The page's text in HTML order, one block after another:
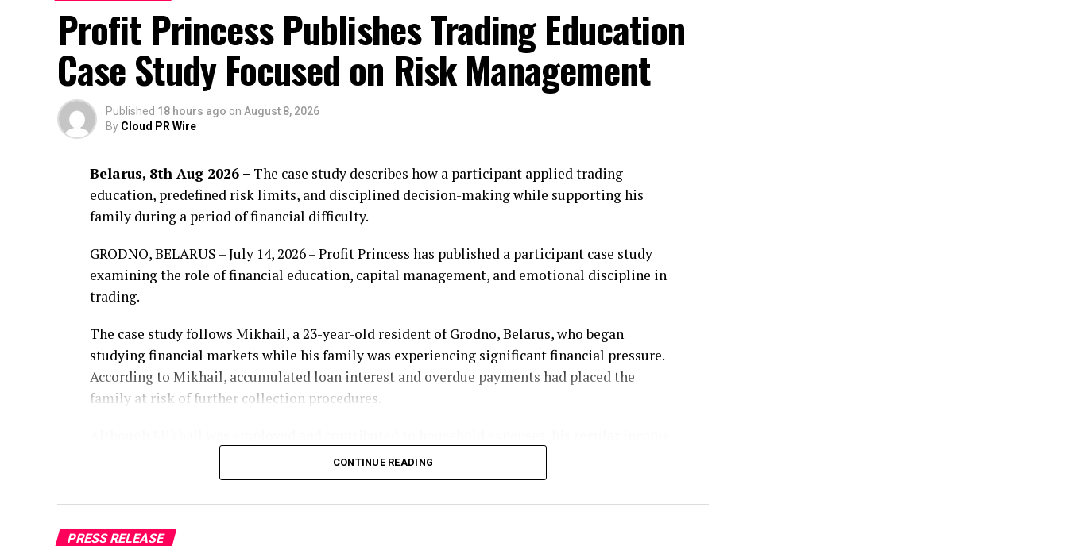
Profit Princess Publishes Trading Education
Case Study Focused on Risk Management
Published 18 hours ago on August 8, 2026
By Cloud PR Wire
Belarus, 8th Aug 2026 – The case study describes how a participant applied trading
education, predefined risk limits, and disciplined decision-making while supporting his
family during a period of financial difficulty.
GRODNO, BELARUS – July 14, 2026 – Profit Princess has published a participant case study
examining the role of financial education, capital management, and emotional discipline in
trading.
The case study follows Mikhail, a 23-year-old resident of Grodno, Belarus, who began
studying financial markets while his family was experiencing significant financial pressure.
According to Mikhail, accumulated loan interest and overdue payments had placed the
family at risk of further collection procedures.
was not sufficient to address the outstanding obligations within a limited period. During
this time, he began researching financial market education and discovered content published
by Lisa, a trader and analyst associated with theProfit Princess community.
The educational materials focused on market fundamentals, trading discipline, capital
CONTINUE READING
PRESS RELEASE